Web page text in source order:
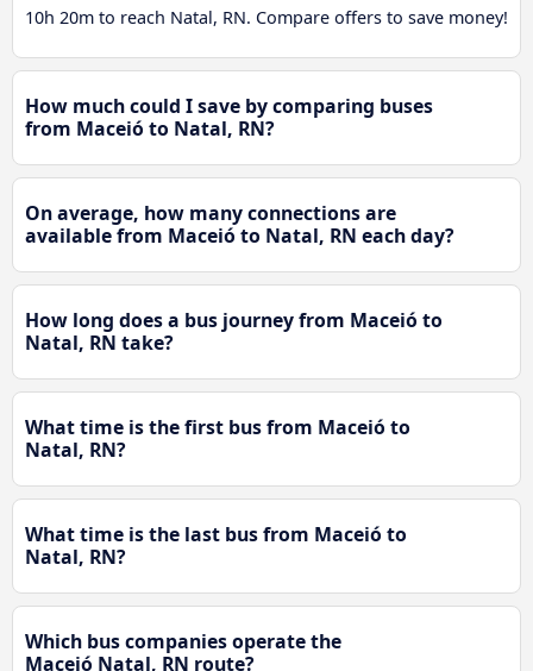
10h 20m to reach Natal, RN. Compare offers to save money!
How much could I save by comparing buses
from Maceió to Natal, RN?
On average, how many connections are
available from Maceió to Natal, RN each day?
How long does a bus journey from Maceió to
Natal, RN take?
What time is the first bus from Maceió to
Natal, RN?
What time is the last bus from Maceió to
Natal, RN?
Which bus companies operate the
Maceió Natal, RN route?